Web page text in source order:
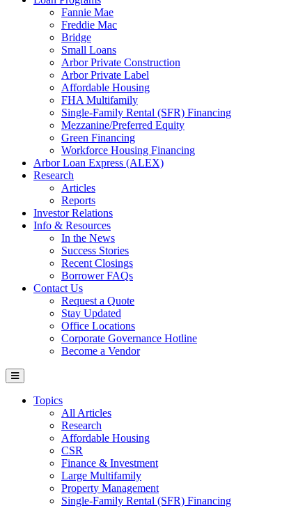
Fannie Mae
Freddie Mac
Bridge
Small Loans
Arbor Private Construction
Arbor Private Label
Affordable Housing
FHA Multifamily
Single-Family Rental (SFR) Financing
Mezzanine/Preferred Equity
Green Financing
Workforce Housing Financing
Arbor Loan Express (ALEX)
Research
Articles
Reports
Investor Relations
Info & Resources
In the News
Success Stories
Recent Closings
Borrower FAQs
Contact Us
Request a Quote
Stay Updated
Office Locations
Corporate Governance Hotline
Become a Vendor
Topics
All Articles
Research
Affordable Housing
CSR
Finance & Investment
Large Multifamily
Property Management
Single-Family Rental (SFR) Financing